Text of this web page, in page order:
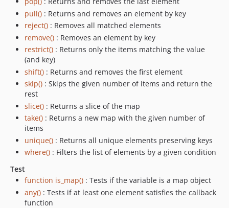
pull() : Returns and removes an element by key
reject() : Removes all matched elements
remove() : Removes an element by key
restrict() : Returns only the items matching the value
(and key)
shift() : Returns and removes the first element
skip() : Skips the given number of items and return the
rest
slice() : Returns a slice of the map
take() : Returns a new map with the given number of
items
unique() : Returns all unique elements preserving keys
where() : Filters the list of elements by a given condition
Test
function is_map() : Tests if the variable is a map object
any() : Tests if at least one element satisfies the callback
function